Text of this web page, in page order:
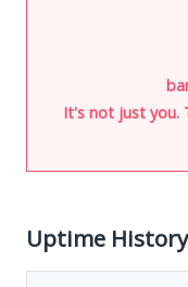
It's not just you.
Uptime History